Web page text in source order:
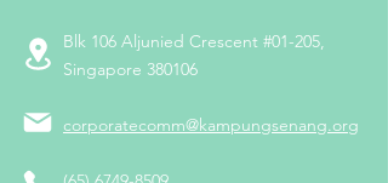
Blk 106 Aljunied Crescent #01-205,
Singapore 380106
corporatecomm@kampungsenang.org